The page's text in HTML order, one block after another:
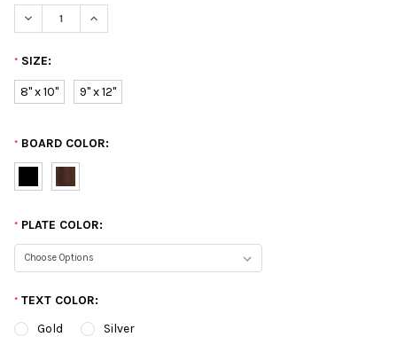
DECREASE QUANTITY:INCREASE QUANTITY:
* SIZE:
8" x 10" 9" x 12"
* BOARD COLOR:
* PLATE COLOR:
* TEXT COLOR:
Gold
Silver